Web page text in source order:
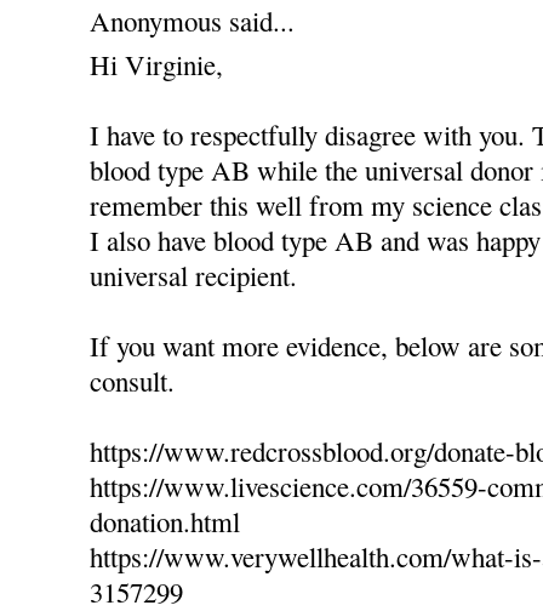
Anonymous said...
Hi Virginie,
I have to respectfully disagree with you.
blood type AB while the universal
remember this well from my science
I also have blood type AB and was
universal recipient.
If you want more evidence, below are
consult.
https://www.redcrossblood.org/donate-
https://www.livescience.com/36559-
donation.html
https://www.verywellhealth.com/what-
3157299